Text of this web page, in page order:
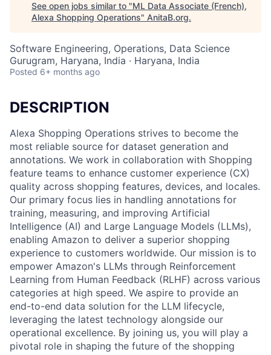
See open jobs similar to "ML Data Associate (French),
Alexa Shopping Operations" AnitaB.org.
Software Engineering, Operations, Data Science
Gurugram, Haryana, India · Haryana, India
Posted 6+ months ago
DESCRIPTION
Alexa Shopping Operations strives to become the
most reliable source for dataset generation and
annotations. We work in collaboration with Shopping
feature teams to enhance customer experience (CX)
quality across shopping features, devices, and locales.
Our primary focus lies in handling annotations for
training, measuring, and improving Artificial
Intelligence (AI) and Large Language Models (LLMs),
enabling Amazon to deliver a superior shopping
experience to customers worldwide. Our mission is to
empower Amazon's LLMs through Reinforcement
Learning from Human Feedback (RLHF) across various
categories at high speed. We aspire to provide an
end-to-end data solution for the LLM lifecycle,
leveraging the latest technology alongside our
operational excellence. By joining us, you will play a
pivotal role in shaping the future of the shopping